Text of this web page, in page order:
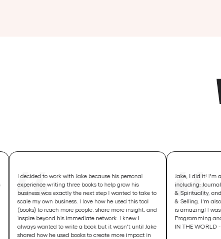
to work with Jake because his personal
writing three books to help grow his
was exactly the next step I wanted to take to
own business. I love how he used this tool
to reach more people, share more insight, and
beyond his immediate network. I knew I
wanted to write a book but it wasn't until Jake
how he used books to create more impact in
Jake, I did it! I'm a best seller
including: Journal Writing,
& Spirituality, and Home-
& Selling. I'm also in the top
is amazing! I was also #12 in
Programming and #46 in
IN THE WORLD - just